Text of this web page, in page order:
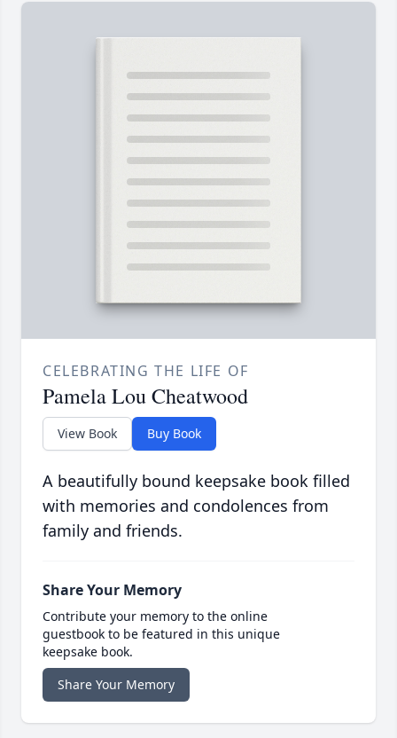
CELEBRATING THE LIFE OF
Pamela Lou Cheatwood
View Book Buy Book
A beautifully bound keepsake book filled
with memories and condolences from
family and friends.
Share Your Memory
Contribute your memory to the online
guestbook to be featured in this unique
keepsake book.
Share Your Memory